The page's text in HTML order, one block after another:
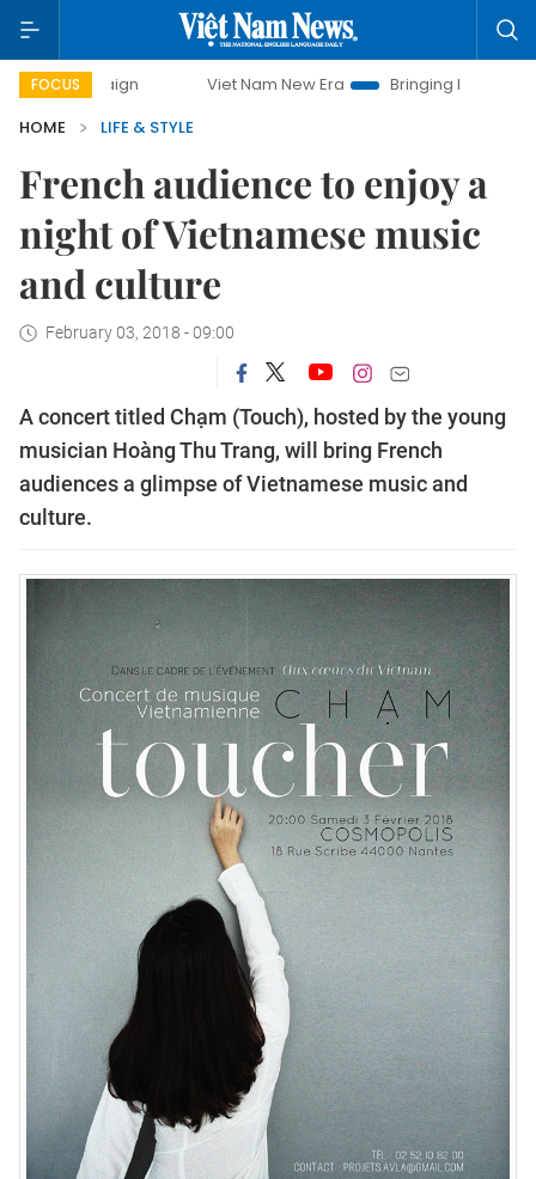
FOCUS Viet Nam New Era Bringing Resolutions to Life
HOME
LIFE & STYLE
French audience to enjoy a
night of Vietnamese music
and culture
February 03, 2018 - 09:00
A concert titled Chạm (Touch), hosted by the young
musician Hoàng Thu Trang, will bring French
audiences a glimpse of Vietnamese music and
culture.